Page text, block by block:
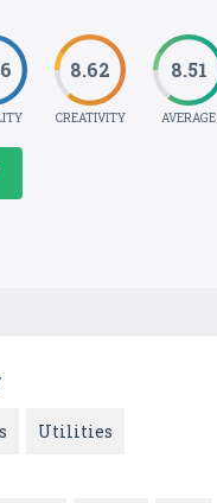
8.62
CREATIVITY
8.51
AVERAGE
Utilities